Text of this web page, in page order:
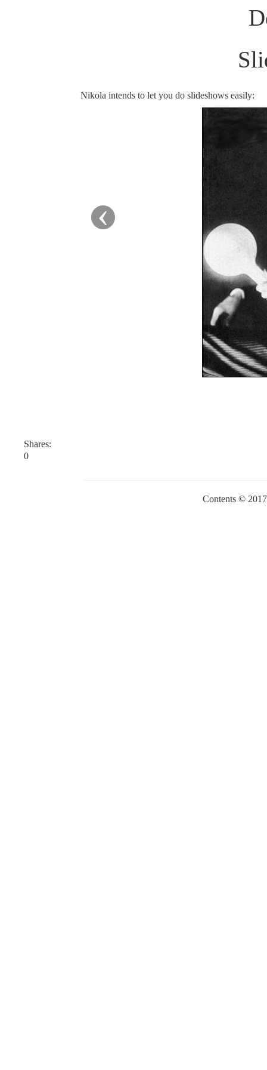
Nikola intends to let you do slideshows easily:
‹
Shares:
0
Contents ©